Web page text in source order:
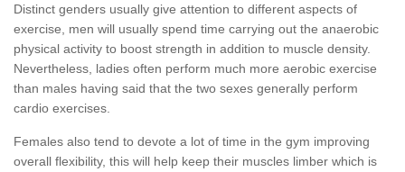
Distinct genders usually give attention to different aspects of
exercise, men will usually spend time carrying out the anaerobic
physical activity to boost strength in addition to muscle density.
Nevertheless, ladies often perform much more aerobic exercise
than males having said that the two sexes generally perform
cardio exercises.
Females also tend to devote a lot of time in the gym improving
overall flexibility, this will help keep their muscles limber which is